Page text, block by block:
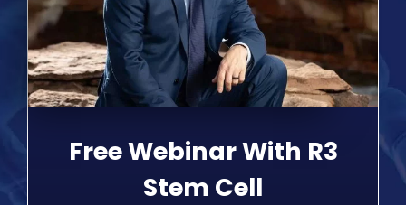
Free Webinar With R3
Stem Cell